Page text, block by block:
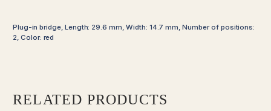
Plug-in bridge, Length: 29.6 mm, Width: 14.7 mm, Number of positions:
2, Color: red
RELATED PRODUCTS